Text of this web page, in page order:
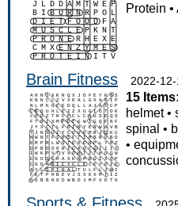
Protein •
Brain Fitness 2022-
15 Items:
helmet•
spinal •
•
Sports & Fitness